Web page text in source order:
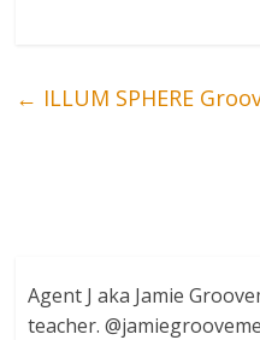
← ILLUM SPHERE
Agent J aka Jamie
teacher.